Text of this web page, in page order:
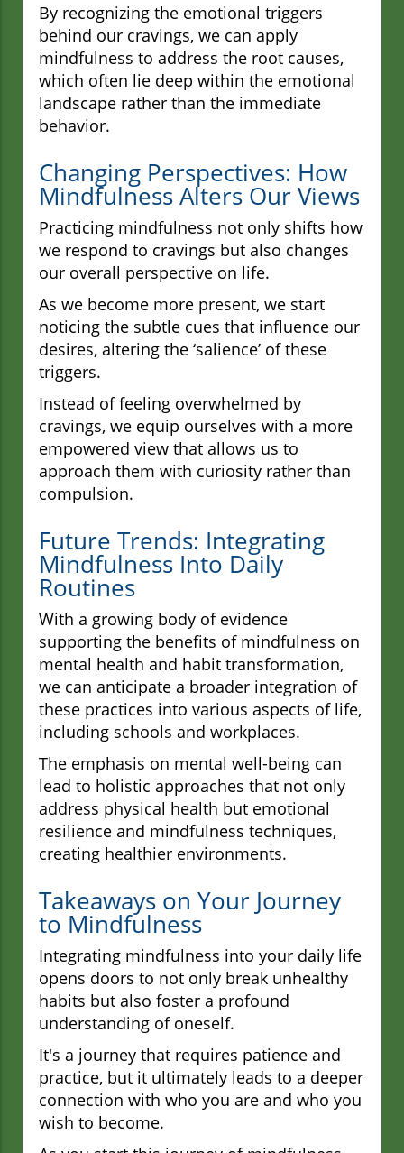
By recognizing the emotional triggers
behind our cravings, we can apply
mindfulness to address the root causes,
which often lie deep within the emotional
landscape rather than the immediate
behavior.
Changing Perspectives: How
Mindfulness Alters Our Views
Practicing mindfulness not only shifts how
we respond to cravings but also changes
our overall perspective on life.
As we become more present, we start
noticing the subtle cues that influence our
desires, altering the ‘salience’ of these
triggers.
Instead of feeling overwhelmed by
cravings, we equip ourselves with a more
empowered view that allows us to
approach them with curiosity rather than
compulsion.
Future Trends: Integrating
Mindfulness Into Daily
Routines
With a growing body of evidence
supporting the benefits of mindfulness on
mental health and habit transformation,
we can anticipate a broader integration of
these practices into various aspects of life,
including schools and workplaces.
The emphasis on mental well-being can
lead to holistic approaches that not only
address physical health but emotional
resilience and mindfulness techniques,
creating healthier environments.
Takeaways on Your Journey
to Mindfulness
Integrating mindfulness into your daily life
opens doors to not only break unhealthy
habits but also foster a profound
understanding of oneself.
It's a journey that requires patience and
practice, but it ultimately leads to a deeper
connection with who you are and who you
wish to become.